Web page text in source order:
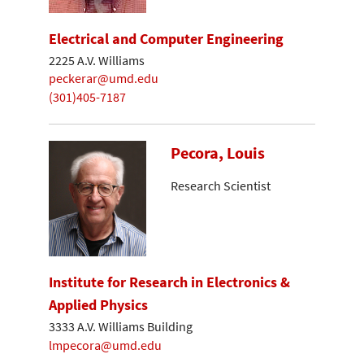
Electrical and Computer Engineering
2225 A.V. Williams
peckerar@umd.edu
(301)405-7187
Pecora, Louis
Research Scientist
Institute for Research in Electronics &
Applied Physics
3333 A.V. Williams Building
lmpecora@umd.edu